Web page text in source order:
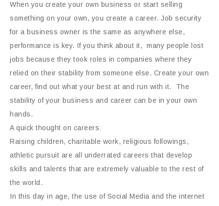
When you create your own business or start selling
something on your own, you create a career. Job security
for a business owner is the same as anywhere else,
performance is key. If you think about it, many people lost
jobs because they took roles in companies where they
relied on their stability from someone else. Create your own
career, find out what your best at and run with it. The
stability of your business and career can be in your own
hands.
A quick thought on careers:
Raising children, charitable work, religious followings,
athletic pursuit are all underrated careers that develop
skills and talents that are extremely valuable to the rest of
the world.
In this day in age, the use of Social Media and the internet